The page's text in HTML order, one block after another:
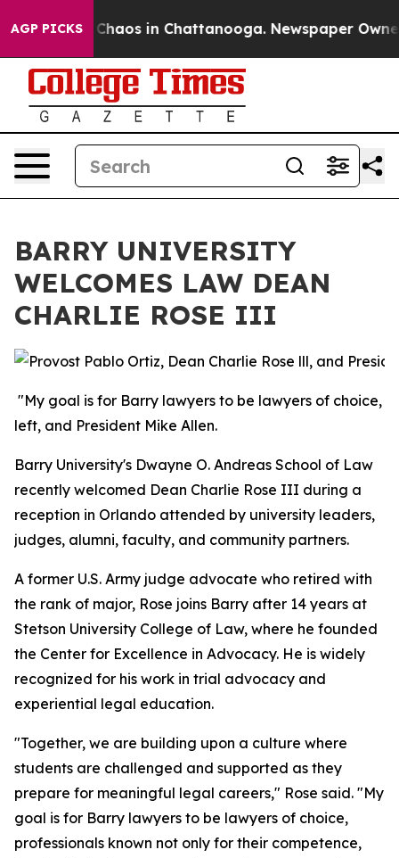
AGP PICKS
Collapse Chaos in Chattanooga. Newspaper Owner
BARRY UNIVERSITY
WELCOMES LAW DEAN
CHARLIE ROSE III
"My goal is for Barry lawyers to be lawyers of choice,
left, and President Mike Allen.
Barry University's Dwayne O. Andreas School of Law
recently welcomed Dean Charlie Rose III during a
reception in Orlando attended by university leaders,
judges, alumni, faculty, and community partners.
A former U.S. Army judge advocate who retired with
the rank of major, Rose joins Barry after 14 years at
Stetson University College of Law, where he founded
the Center for Excellence in Advocacy. He is widely
recognized for his work in trial advocacy and
experiential legal education.
"Together, we are building upon a culture where
students are challenged and supported as they
prepare for meaningful legal careers," Rose said. "My
goal is for Barry lawyers to be lawyers of choice,
professionals known not only for their competence,